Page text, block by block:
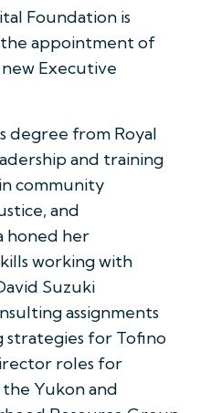
Foundation is
appointment of
Executive
degree from Royal
and training
community
and
honed her
working with
Suzuki
assignments
strategies for Tofino
roles for
Yukon and